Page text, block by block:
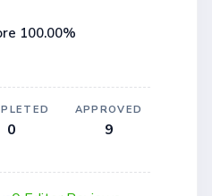
100.00%
0
APPROVED
9